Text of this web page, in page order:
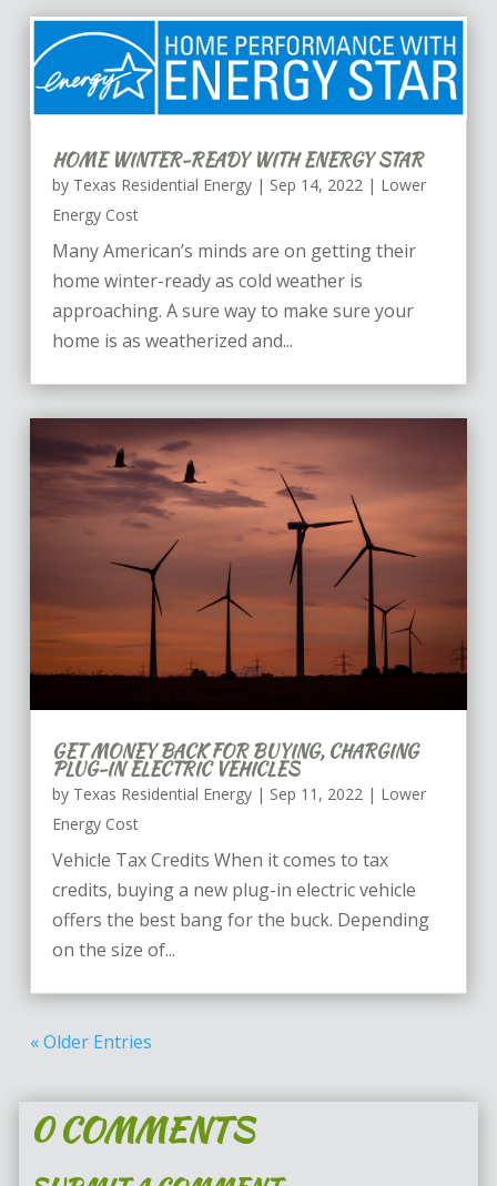
HOME WINTER-READY WITH ENERGY STAR
by Texas Residential Energy| Sep 14, 2022| Lower
Energy Cost
Many American’s minds are on getting their
home winter-ready as cold weather is
approaching. A sure way to make sure your
home is as weatherized and...
GET MONEY BACK FOR BUYING, CHARGING
PLUG-IN ELECTRIC VEHICLES
by Texas Residential Energy| Sep 11, 2022| Lower
Energy Cost
Vehicle Tax Credits When it comes to tax
credits, buying a new plug-in electric vehicle
offers the best bang for the buck. Depending
on the size of...
« Older Entries
0 COMMENTS